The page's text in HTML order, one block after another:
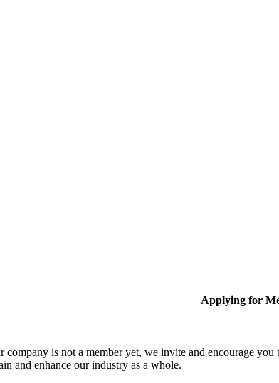
Applying for
company is not a member yet, we invite and encourage
and enhance our industry as a whole.